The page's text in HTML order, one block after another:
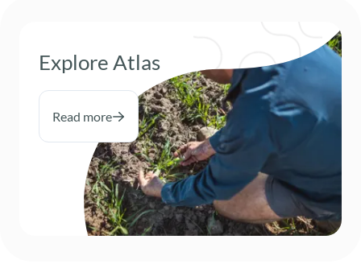
Explore Atlas
Read more